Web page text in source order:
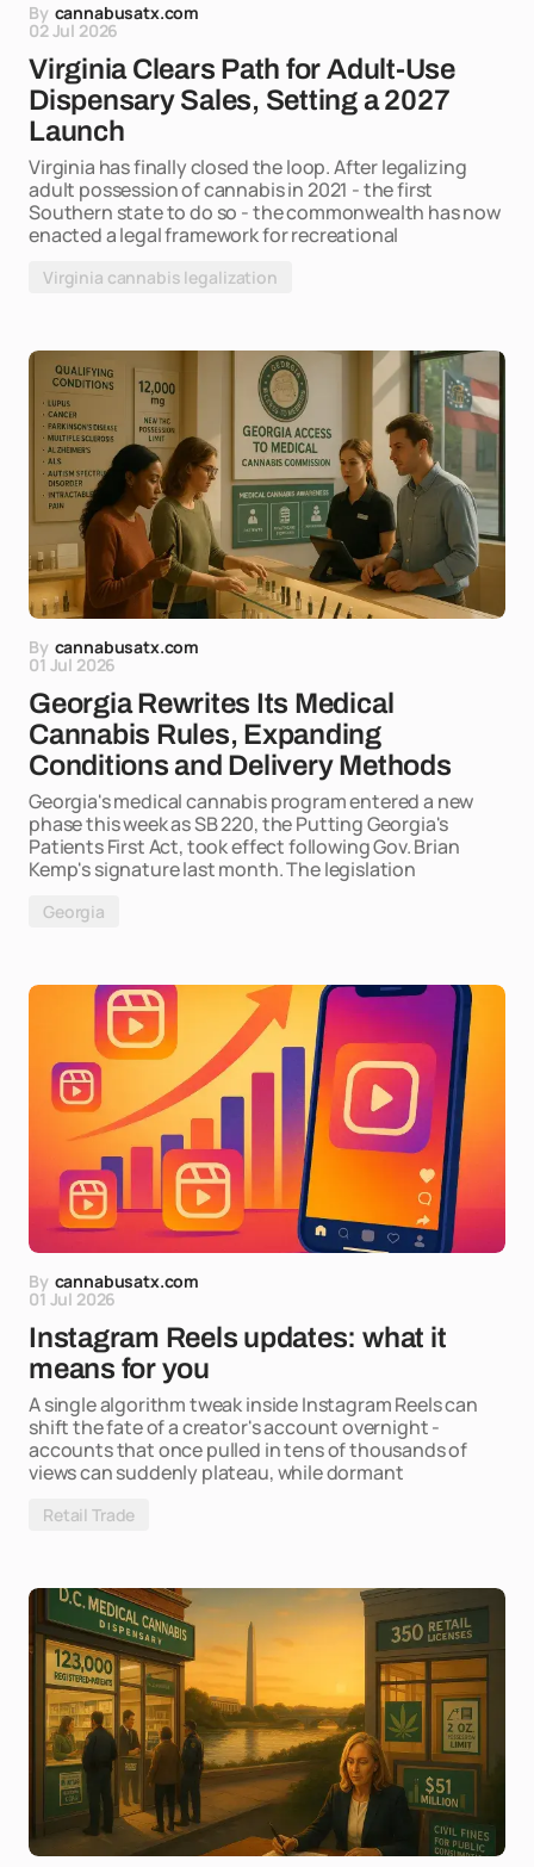
By cannabusatx.com
02 Jul 2026
Virginia Clears Path for Adult-Use
Dispensary Sales, Setting a 2027
Launch
Virginia has finally closed the loop. After legalizing
adult possession of cannabis in 2021 - the first
Southern state to do so - the commonwealth has now
enacted a legal framework for recreational
Virginia cannabis legalization
By cannabusatx.com
01 Jul 2026
Georgia Rewrites Its Medical
Cannabis Rules, Expanding
Conditions and Delivery Methods
Georgia's medical cannabis program entered a new
phase this week as SB 220, the Putting Georgia's
Patients First Act, took effect following Gov. Brian
Kemp's signature last month. The legislation
Georgia
By cannabusatx.com
01 Jul 2026
Instagram Reels updates: what it
means for you
A single algorithm tweak inside Instagram Reels can
shift the fate of a creator's account overnight -
accounts that once pulled in tens of thousands of
views can suddenly plateau, while dormant
Retail Trade